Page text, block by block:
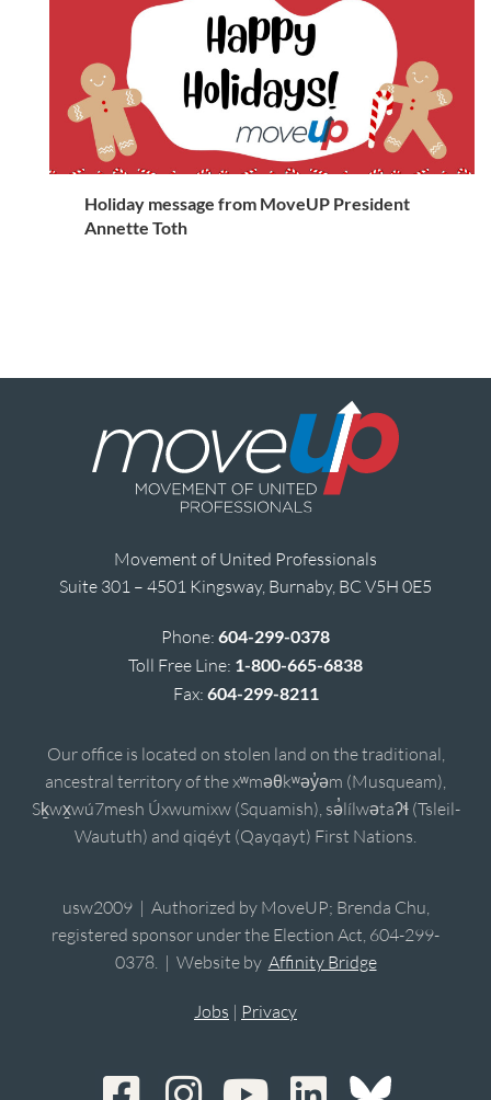
Holiday message from MoveUP President
Annette Toth
Movement of United Professionals
Suite 301 – 4501 Kingsway, Burnaby, BC V5H 0E5
Phone: 604-299-0378
Toll Free Line: 1-800-665-6838
Fax: 604-299-8211
Our office is located on stolen land on the traditional,
ancestral territory of the xʷməθkʷəy̓əm (Musqueam),
Sḵwx̱wú7mesh Úxwumixw (Squamish), sə̓lílwətaʔɬ (Tsleil-
Waututh) and qiqéyt (Qayqayt) First Nations.
usw2009 | Authorized by MoveUP; Brenda Chu,
registered sponsor under the Election Act, 604-299-
0378. | Website by Affinity Bridge
Jobs | Privacy